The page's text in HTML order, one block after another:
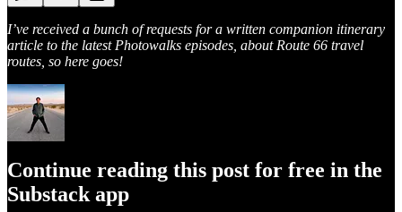
I’ve received a bunch of requests for a written companion itinerary
article to the latest Photowalks episodes, about Route 66 travel
routes, so here goes!
Continue reading this post for free in the
Substack app